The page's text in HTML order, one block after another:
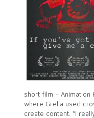
short film – Animation
where Grella used
create content. “I